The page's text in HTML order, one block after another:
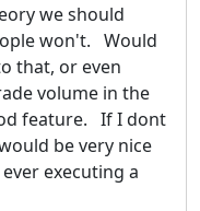
we should
won't. Would
that, or even
volume in the
feature. If I dont
be very nice
executing a